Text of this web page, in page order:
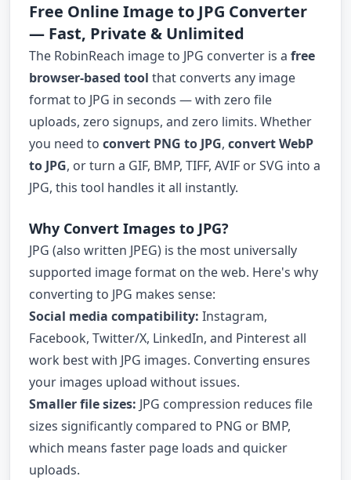
Free Online Image to JPG Converter
— Fast, Private & Unlimited
The RobinReach image to JPG converter is a free
browser-based tool that converts any image
format to JPG in seconds — with zero file
uploads, zero signups, and zero limits. Whether
you need to convert PNG to JPG, convert WebP
to JPG, or turn a GIF, BMP, TIFF, AVIF or SVG into a
JPG, this tool handles it all instantly.
Why Convert Images to JPG?
JPG (also written JPEG) is the most universally
supported image format on the web. Here's why
converting to JPG makes sense:
Social media compatibility: Instagram,
Facebook, Twitter/X, LinkedIn, and Pinterest all
work best with JPG images. Converting ensures
your images upload without issues.
Smaller file sizes: JPG compression reduces file
sizes significantly compared to PNG or BMP,
which means faster page loads and quicker
uploads.